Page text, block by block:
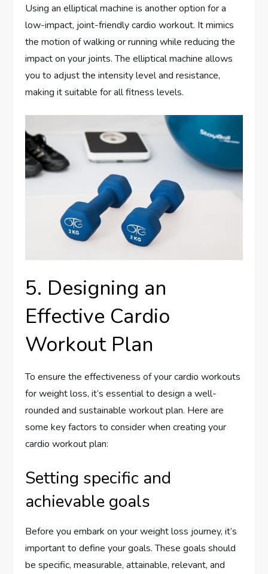
Using an elliptical machine is another option for a
low-impact, joint-friendly cardio workout. It mimics
the motion of walking or running while reducing the
impact on your joints. The elliptical machine allows
you to adjust the intensity level and resistance,
making it suitable for all fitness levels.
5. Designing an
Effective Cardio
Workout Plan
To ensure the effectiveness of your cardio workouts
for weight loss, it’s essential to design a well-
rounded and sustainable workout plan. Here are
some key factors to consider when creating your
cardio workout plan:
Setting specific and
achievable goals
Before you embark on your weight loss journey, it’s
important to define your goals. These goals should
be specific, measurable, attainable, relevant, and